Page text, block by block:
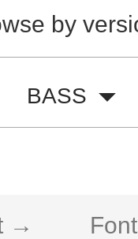
by
BASS
→